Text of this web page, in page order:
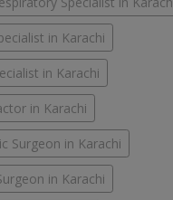
in Karachi
in Karachi
in Karachi
Surgeon in Karachi
in Karachi